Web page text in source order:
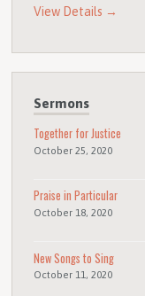
View Details →
Sermons
Together for Justice
October 25, 2020
Praise in Particular
October 18, 2020
New Songs to Sing
October 11, 2020